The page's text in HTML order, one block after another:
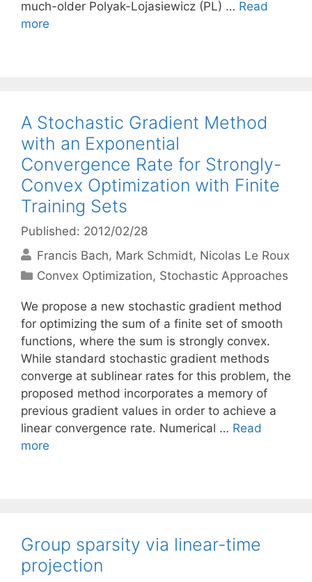
much-older Polyak-Lojasiewicz (PL) … Read
more
A Stochastic Gradient Method
with an Exponential
Convergence Rate for Strongly-
Convex Optimization with Finite
Training Sets
Published: 2012/02/28
Francis Bach Mark Schmidt Nicolas Le Roux
Categories
Convex Optimization, Stochastic Approaches
We propose a new stochastic gradient method
for optimizing the sum of a finite set of smooth
functions, where the sum is strongly convex.
While standard stochastic gradient methods
converge at sublinear rates for this problem, the
proposed method incorporates a memory of
previous gradient values in order to achieve a
linear convergence rate. Numerical … Read
more
Group sparsity via linear-time
projection